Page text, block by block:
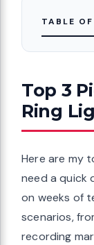
TABLE
Top 3
Ring
Here are my
need a quick
on weeks of
scenarios,
recording